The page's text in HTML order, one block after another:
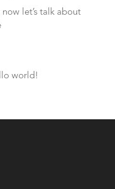
let’s talk about
world!